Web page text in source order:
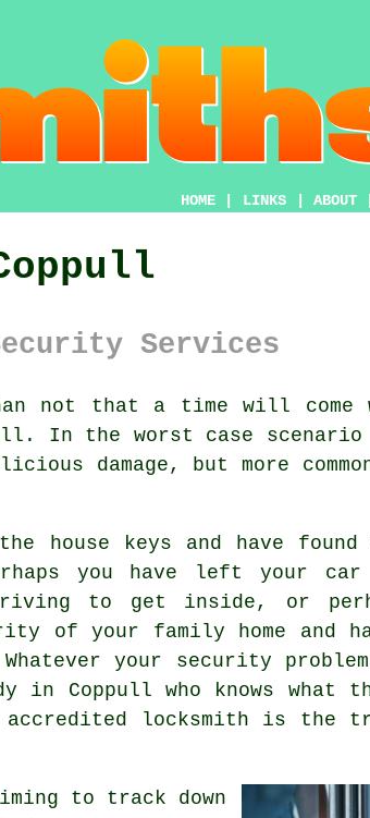
HOME LINKS ABOUT
Services
not that a time will come
. In the worst case
damage, but more
house keys and have
you have left your car
to get inside, or
of your family home and
your security
in Coppull who knows what
locksmith is the
to track down